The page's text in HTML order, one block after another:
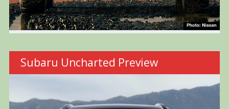
Subaru Uncharted Preview